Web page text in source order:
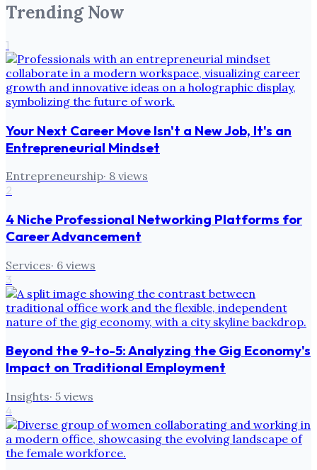
Trending Now
1
Your Next Career Move Isn't a New Job, It's an
Entrepreneurial Mindset
Entrepreneurship· 8 views
2
4 Niche Professional Networking Platforms for
Career Advancement
Services· 6 views
3
Beyond the 9-to-5: Analyzing the Gig Economy's
Impact on Traditional Employment
Insights· 5 views
4